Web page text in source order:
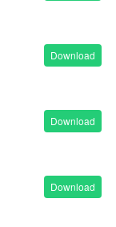
Download
Download
Download